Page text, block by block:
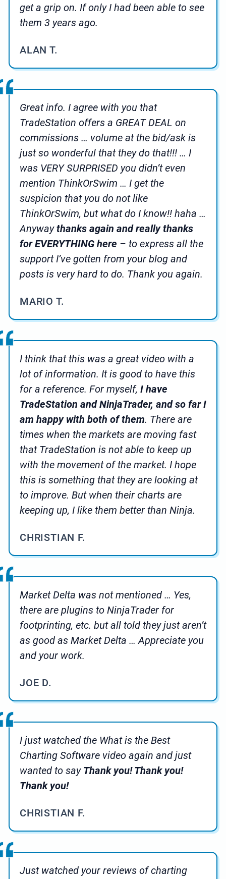
get a grip on. If only I had been able to see
them 3 years ago.
ALAN T.
Great info. I agree with you that
TradeStation offers a GREAT DEAL on
commissions … volume at the bid/ask is
just so wonderful that they do that!!! … I
was VERY SURPRISED you didn’t even
mention ThinkOrSwim … I get the
suspicion that you do not like
ThinkOrSwim, but what do I know!! haha …
Anywaythanks again and really thanks
for EVERYTHING here – to express all the
support I’ve gotten from your blog and
posts is very hard to do. Thank you again.
MARIO T.
I think that this was a great video with a
lot of information. It is good to have this
for a reference. For myself, I have
TradeStation and NinjaTrader, and so far I
am happy with both of them. There are
times when the markets are moving fast
that TradeStation is not able to keep up
with the movement of the market. I hope
this is something that they are looking at
to improve. But when their charts are
keeping up, I like them better than Ninja.
CHRISTIAN F.
Market Delta was not mentioned … Yes,
there are plugins to NinjaTrader for
footprinting, etc. but all told they just aren’t
as good as Market Delta … Appreciate you
and your work.
JOE D.
I just watched the What is the Best
Charting Software video again and just
wanted to say Thank you! Thank you!
Thank you!
CHRISTIAN F.
Just watched your reviews of charting